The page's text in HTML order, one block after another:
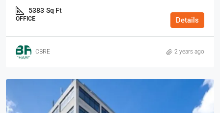
5383 Sq Ft
OFFICE Details
CBRE 2 years ago